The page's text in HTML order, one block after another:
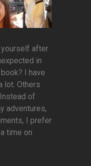
yourself after
in
I have
lot. Others
of
adventures,
I prefer
time on